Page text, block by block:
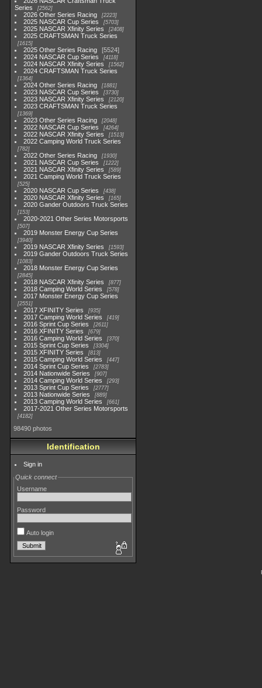
Series
2562
2026 Other Series Racing 2223
2025 NASCAR Cup Series 5703
2025 NASCAR Xfinity Series 2408
2025 CRAFTSMAN Truck Series
1615
2025 Other Series Racing
5524
2024 NASCAR Cup Series
4118
2024 NASCAR Xfinity Series 1562
2024 CRAFTSMAN Truck Series
1364
2024 Other Series Racing 1881
2023 NASCAR Cup Series 3730
2023 NASCAR Xfinity Series 2120
2023 CRAFTSMAN Truck Series
1369
2023 Other Series Racing 2048
2022 NASCAR Cup Series 4264
2022 NASCAR Xfinity Series 1513
2022 Camping World Truck Series
782
2022 Other Series Racing 1930
2021 NASCAR Cup Series 1222
2021 NASCAR Xfinity Series 589
2021 Camping World Truck Series
525
2020 NASCAR Cup Series 438
2020 NASCAR Xfinity Series 165
2020 Gander Outdoors Truck Series
153
2020-2021 Other Series Motorsports
507
2019 Monster Energy Cup Series
3940
2019 NASCAR Xfinity Series 1593
2019 Gander Outdoors Truck Series
1083
2018 Monster Energy Cup Series
2845
2018 NASCAR Xfinity Series 877
2018 Camping World Series 578
2017 Monster Energy Cup Series
2551
2017 XFINITY Series 935
2017 Camping World Series 419
2016 Sprint Cup Series 2611
2016 XFINITY Series 679
2016 Camping World Series 370
2015 Sprint Cup Series 3304
2015 XFINITY Series 813
2015 Camping World Series 447
2014 Sprint Cup Series 2783
2014 Nationwide Series 907
2014 Camping World Series 293
2013 Sprint Cup Series 2777
2013 Nationwide Series 889
2013 Camping World Series 661
2017-2021 Other Series Motorsports
4182
98490 photos
Identification
Sign in
Quick connect
Username
Password
Auto login